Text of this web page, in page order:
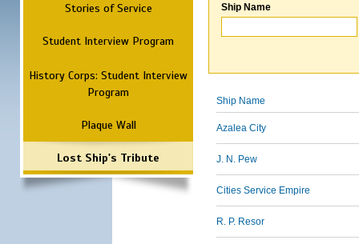
Stories of Service
Student Interview Program
History Corps: Student Interview
Program
Plaque Wall
Lost Ship's Tribute
Ship Name
Ship Name
Azalea City
J. N. Pew
Cities Service Empire
R. P. Resor